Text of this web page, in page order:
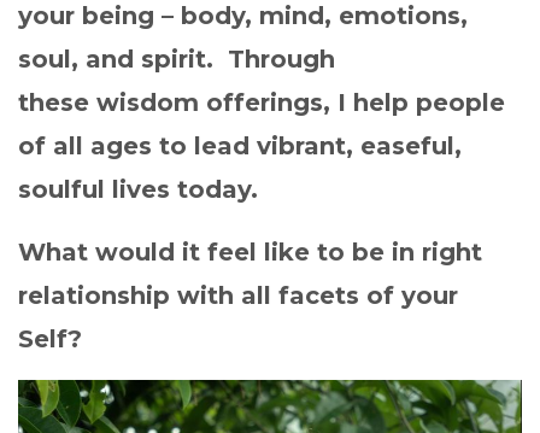
your being – body, mind, emotions,
soul, and spirit. Through
these wisdom offerings, I help people
of all ages to lead vibrant, easeful,
soulful lives today.
What would it feel like to be in right
relationship with all facets of your
Self?